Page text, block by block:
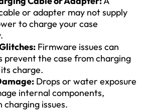
or adapter may not supply
to charge your case
Firmware issues can
prevent the case from charging
charge.
Drops or water exposure
internal components,
charging issues.